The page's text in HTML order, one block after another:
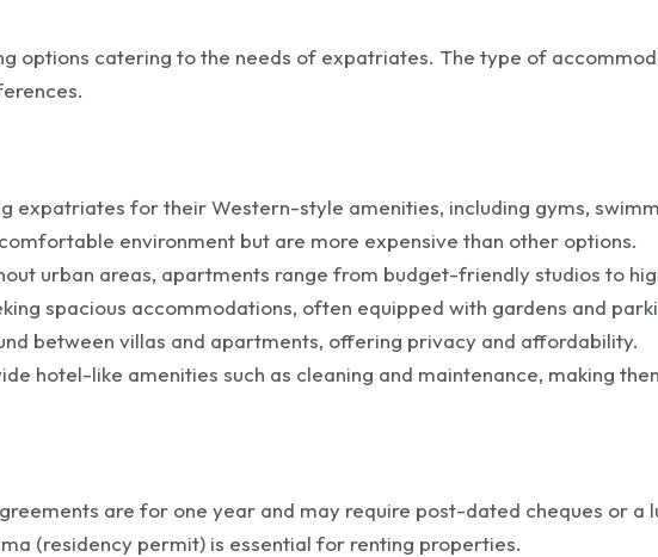
options catering to the needs of expatriates. The type of
expatriates for their Western-style amenities, including gyms,
environment but are more expensive than other options.
urban areas, apartments range from budget-friendly studios to
spacious accommodations, often equipped with gardens and
between villas and apartments, offering privacy and affordability.
hotel-like amenities such as cleaning and maintenance, making
are for one year and may require post-dated cheques or a
(residency permit) is essential for renting properties.